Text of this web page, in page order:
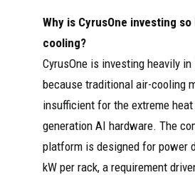
Why is CyrusOne investing
cooling?
CyrusOne is investing heavily
because traditional air-cooling
insufficient for the extreme
generation AI hardware. The
platform is designed for power
kW per rack, a requirement